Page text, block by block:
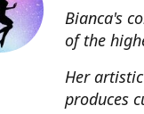
Bianca's
of the
Her
produces